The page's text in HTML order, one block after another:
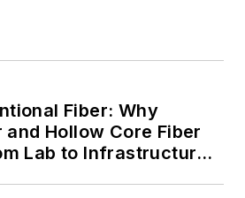
Fiber: Why
Hollow Core Fiber
Lab to Infrastructure